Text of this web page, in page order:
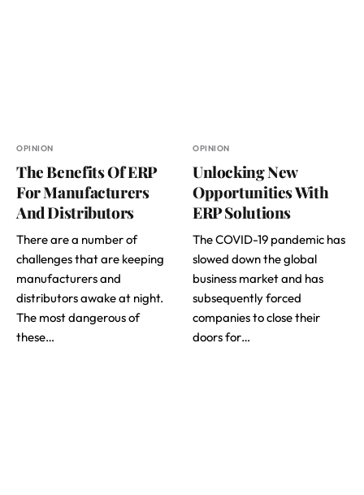
OPINION
The Benefits Of ERP
For Manufacturers
And Distributors
There are a number of
challenges that are keeping
manufacturers and
distributors awake at night.
The most dangerous of
these…
OPINION
Unlocking New
Opportunities With
ERP Solutions
The COVID-19 pandemic has
slowed down the global
business market and has
subsequently forced
companies to close their
doors for…